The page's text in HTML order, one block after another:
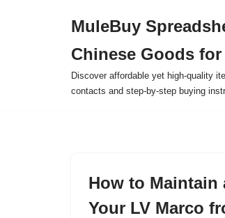
MuleBuy
Chinese Goods
Discover affordable yet high-quality
contacts and step-by-step buying
How to Maintain
Your LV Marco